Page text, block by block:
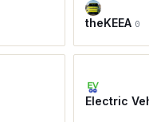
theKEEA 0
Electric